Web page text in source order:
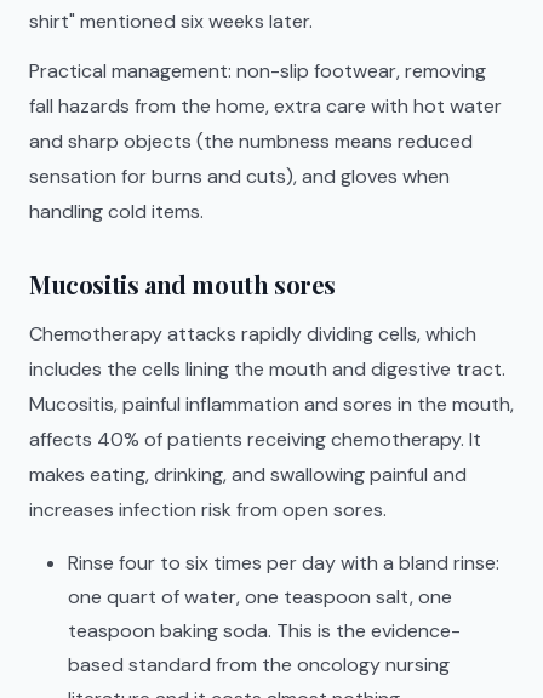
shirt" mentioned six weeks later.
Practical management: non-slip footwear, removing
fall hazards from the home, extra care with hot water
and sharp objects (the numbness means reduced
sensation for burns and cuts), and gloves when
handling cold items.
Mucositis and mouth sores
Chemotherapy attacks rapidly dividing cells, which
includes the cells lining the mouth and digestive tract.
Mucositis, painful inflammation and sores in the mouth,
affects 40% of patients receiving chemotherapy. It
makes eating, drinking, and swallowing painful and
increases infection risk from open sores.
Rinse four to six times per day with a bland rinse:
one quart of water, one teaspoon salt, one
teaspoon baking soda. This is the evidence-
based standard from the oncology nursing